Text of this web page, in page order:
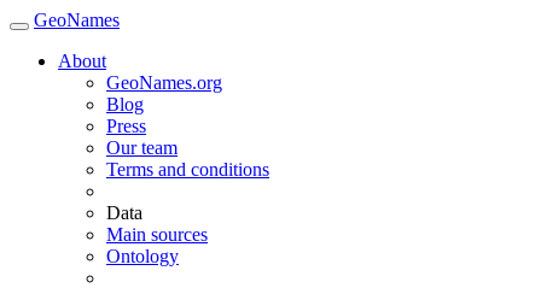
GeoNames
About
GeoNames.org
Blog
Press
Our team
Terms and conditions
Data
Main sources
Ontology